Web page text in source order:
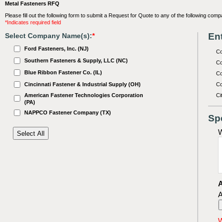
Metal Fasteners RFQ
Please fill out the following form to submit a Request for Quote to any of the following
*Indicates required field
Select Company Name(s):*
Ford Fasteners, Inc. (NJ)
Southern Fasteners & Supply, LLC (NC)
Blue Ribbon Fastener Co. (IL)
Cincinnati Fastener & Industrial Supply (OH)
American Fastener Technologies Corporation
(PA)
NAPPCO Fastener Company (TX)